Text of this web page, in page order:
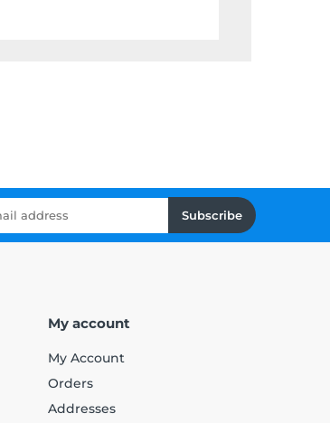
Subscribe
My account
My Account
Orders
Addresses